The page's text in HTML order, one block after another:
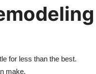
for less than the best.
make.